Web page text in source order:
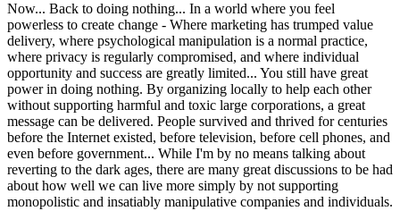
Now... Back to doing nothing... In a world where you feel
powerless to create change - Where marketing has trumped value
delivery, where psychological manipulation is a normal practice,
where privacy is regularly compromised, and where individual
opportunity and success are greatly limited... You still have great
power in doing nothing. By organizing locally to help each other
without supporting harmful and toxic large corporations, a great
message can be delivered. People survived and thrived for centuries
before the Internet existed, before television, before cell phones, and
even before government... While I'm by no means talking about
reverting to the dark ages, there are many great discussions to be had
about how well we can live more simply by not supporting
monopolistic and insatiably manipulative companies and individuals.